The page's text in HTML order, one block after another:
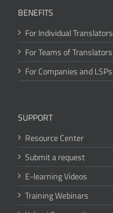
BENEFITS
For Individual Translators
For Teams of Translators
For Companies and LSPs
SUPPORT
Resource Center
Submit a request
E-learning Videos
Training Webinars